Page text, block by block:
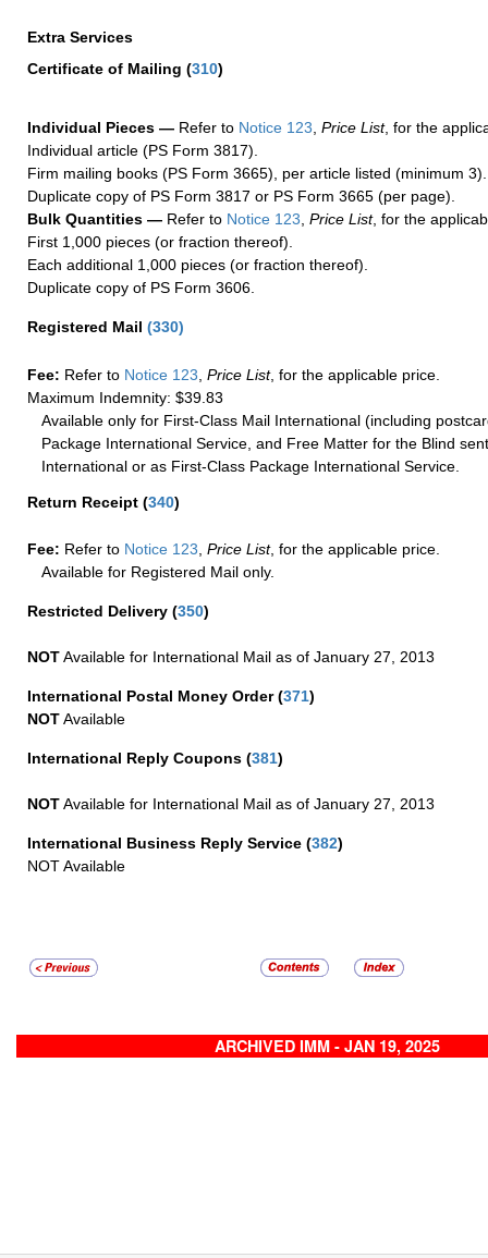
Extra Services
Certificate of Mailing (310)
Individual Pieces — Refer to Notice 123, Price List, for the
Individual article (PS Form 3817).
Firm mailing books (PS Form 3665), per article listed (minimum 3).
Duplicate copy of PS Form 3817 or PS Form 3665 (per page).
Bulk Quantities — Refer to Notice 123, Price List, for the
First 1,000 pieces (or fraction thereof).
Each additional 1,000 pieces (or fraction thereof).
Duplicate copy of PS Form 3606.
Registered Mail (330)
Fee: Refer to Notice 123 Price List, for the applicable price.
Maximum Indemnity: $39.83
Available only for First-Class Mail International (including
Package International Service, and Free Matter for the Blind
International or as First-Class Package International Service.
Return Receipt (340)
Fee: Refer to Notice 123 Price List, for the applicable price.
Available for Registered Mail only.
Restricted Delivery (350)
NOTAvailable for International Mail as of January 27, 2013
International Postal Money Order(371)
NOTAvailable
International Reply Coupons (381)
NOTAvailable for International Mail as of January 27, 2013
International Business Reply Service (382)
NOT Available
ARCHIVED IMM - JAN 19, 2025